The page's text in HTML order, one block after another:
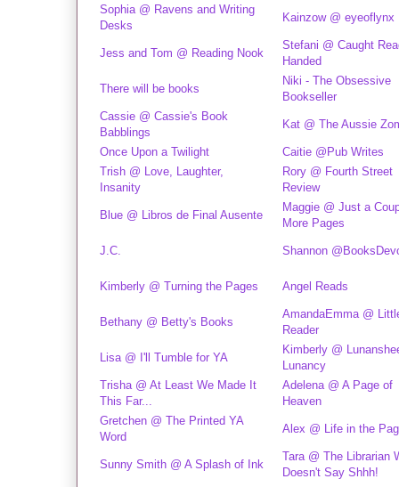
Sophia @ Ravens and Writing
Desks
Kainzow @ eyeoflynx
Jess and Tom @ Reading Nook
Stefani @ Caught
Handed
There will be books
Niki - The Obsessive
Bookseller
Cassie @ Cassie's Book
Babblings
Kat @ The Aussie
Once Upon a Twilight
Caitie @Pub Writes
Trish @ Love, Laughter,
Insanity
Rory @ Fourth Street
Review
Blue @ Libros de Final Ausente
Maggie @ Just a
More Pages
J.C. Shannon
Kimberly @ Turning the Pages Angel Reads
Bethany @ Betty's Books
AmandaEmma @
Reader
Lisa @ I'll Tumble for YA
Kimberly @
Lunancy
Trisha @ At Least We Made It
This Far...
Adelena @ A Page of
Heaven
Gretchen @ The Printed YA
Word
Alex @ Life in the
Sunny Smith @ A Splash of Ink
Tara @ The Librarian
Doesn't Say Shhh!